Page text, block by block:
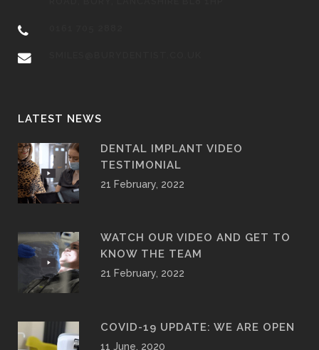
LATEST NEWS
DENTAL IMPLANT VIDEO
TESTIMONIAL
21 February, 2022
WATCH OUR VIDEO AND GET TO
KNOW THE TEAM
21 February, 2022
COVID-19 UPDATE: WE ARE OPEN
11 June, 2020